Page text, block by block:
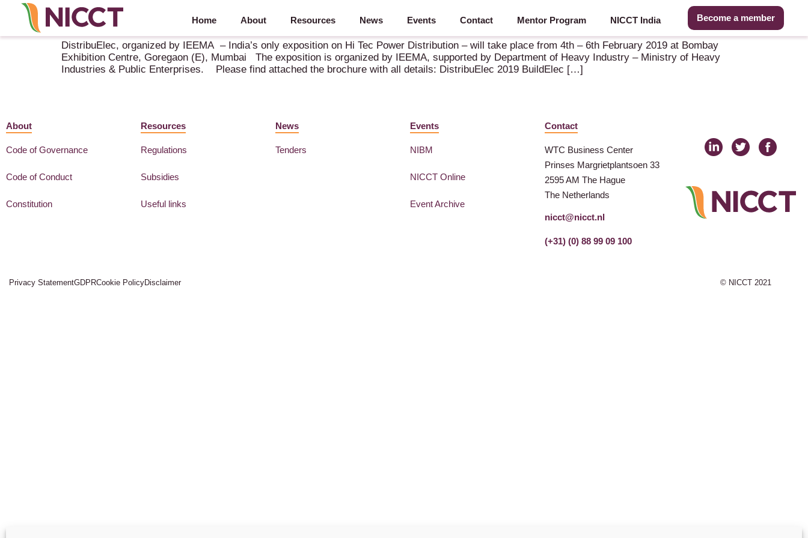
Home About Resources News Events Contact Mentor Program NICCT India Become a member
DistribuElec – 4-6 February 2019 – Bombay
DistribuElec, organized by IEEMA – India’s only exposition on Hi Tec Power Distribution – will take place from 4th – 6th February 2019 at Bombay
Exhibition Centre, Goregaon (E), Mumbai The exposition is organized by IEEMA, supported by Department of Heavy Industry – Ministry of Heavy
Industries & Public Enterprises. Please find attached the brochure with all details: DistribuElec 2019 BuildElec […]
About
Code of Governance
Code of Conduct
Constitution
Resources
Regulations
Subsidies
Useful links
News
Tenders
Events
NIBM
NICCT Online
Event Archive
Contact
WTC Business Center
Prinses Margrietplantsoen 33
2595 AM The Hague
The Netherlands
nicct@nicct.nl
(+31) (0) 88 99 09 100
Privacy StatementGDPRCookie PolicyDisclaimer © NICCT 2021